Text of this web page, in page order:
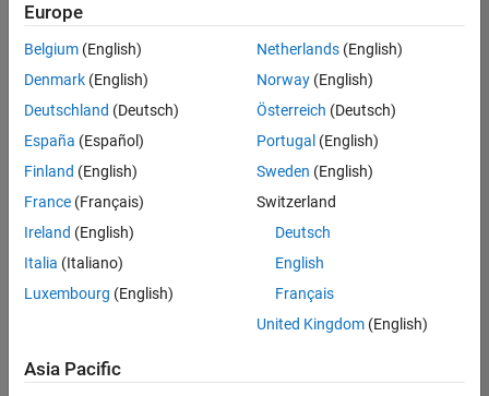
Assistant Finance Controller
Assistant
Finance
Controller
IN-
Finance
and
Experienced
1
Europe
Belgium (English)
Denmark (English)
Deutschland (Deutsch)
España (Español)
Finland (English)
France (Français)
Ireland (English)
Italia (Italiano)
Luxembourg (English)
Netherlands(English)
Norway(English)
Österreich (Deutsch)
Portugal (English)
Sweden (English)
Switzerland
Deutsch
English
Français
United Kingdom(English)
Asia Pacific